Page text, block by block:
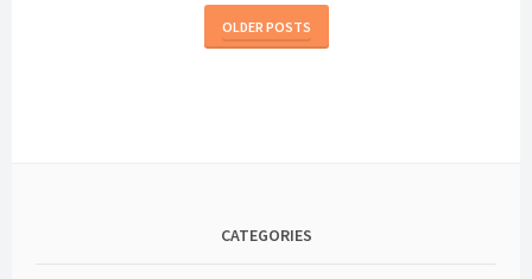
OLDER POSTS
CATEGORIES